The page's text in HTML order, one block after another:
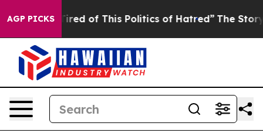
AGP PICKS
of This Politics of Hatred” The Story Behind